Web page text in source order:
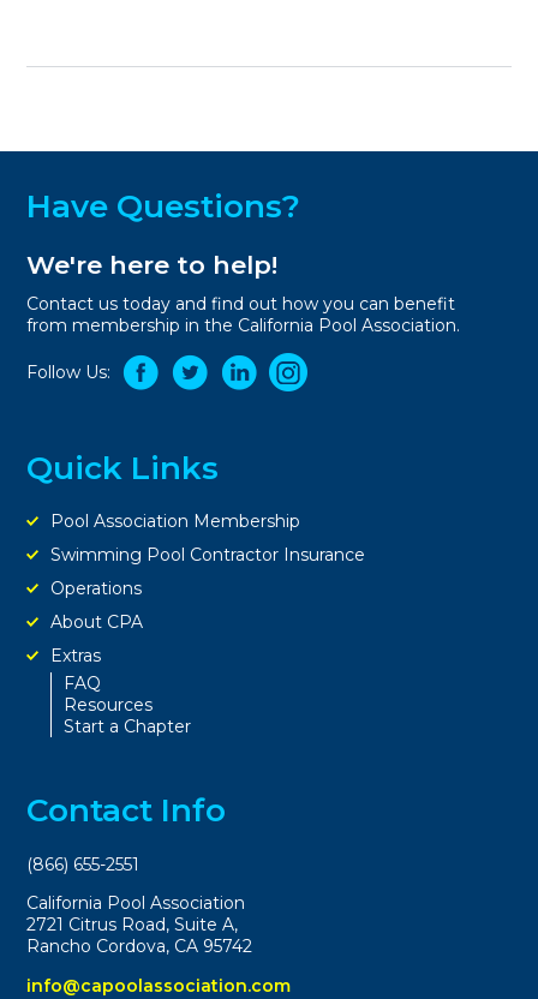
Have Questions?
We're here to help!
Contact us today and find out how you can benefit
from membership in the California Pool Association.
Follow Us:
Quick Links
Pool Association Membership
Swimming Pool Contractor Insurance
Operations
About CPA
Extras
FAQ
Resources
Start a Chapter
Contact Info
(866) 655-2551
California Pool Association
2721 Citrus Road, Suite A,
Rancho Cordova, CA 95742
info@capoolassociation.com